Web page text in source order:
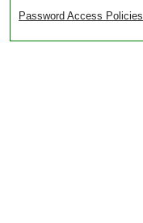
Password Access Policies